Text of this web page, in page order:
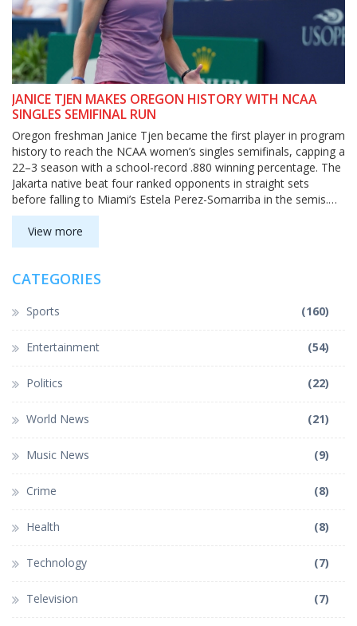
JANICE TJEN MAKES OREGON HISTORY WITH NCAA
SINGLES SEMIFINAL RUN
Oregon freshman Janice Tjen became the first player in program
history to reach the NCAA women’s singles semifinals, capping a
22–3 season with a school-record .880 winning percentage. The
Jakarta native beat four ranked opponents in straight sets
before falling to Miami’s Estela Perez-Somarriba in the semis.
Tjen finished No. 6 in the ITA rankings and earned All-America
honors.
View more
CATEGORIES
Sports (160)
Entertainment (54)
Politics (22)
World News (21)
Music News (9)
Crime (8)
Health (8)
Technology (7)
Television (7)